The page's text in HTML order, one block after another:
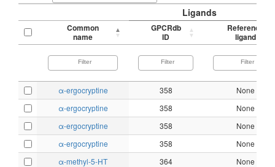
Ligands
Common
name
GPCRdb
ID
Reference
ligand
α-ergocryptine 358
None
α-ergocryptine
358
None
α-ergocryptine
358
None
α-ergocryptine
358
None
α-methyl-5-HT
364
None